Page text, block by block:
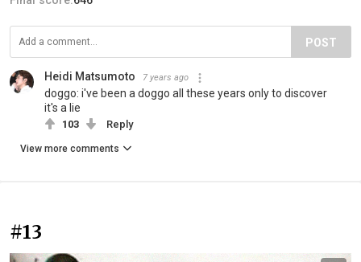
POST
Heidi Matsumoto 7 years ago
doggo: i've been a doggo all these years only to discover
it's a lie
103 Reply
View more comments
#13